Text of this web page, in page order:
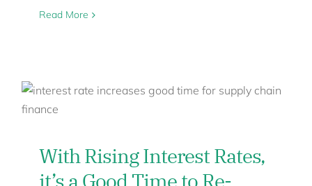
Read More
With Rising Interest Rates,
it’s a Good Time to Re-